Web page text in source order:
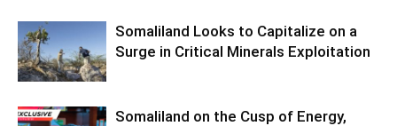
Somaliland Looks to Capitalize on a
Surge in Critical Minerals Exploitation
Somaliland on the Cusp of Energy,